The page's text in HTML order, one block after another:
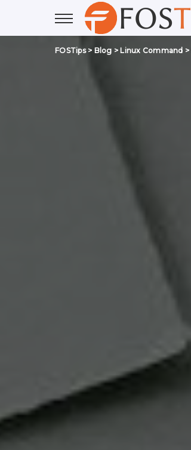
FOSTips> Blog > Linux Command >